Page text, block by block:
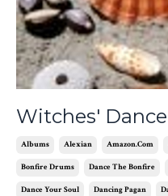
Witches'
Albums Alexian Amazon.com
Bonfire Drums Dance The Bonfire
Dance Your Soul Dancing Pagan